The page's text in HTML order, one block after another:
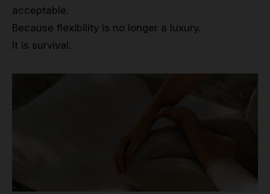
acceptable.
Because flexibility is no longer a luxury.
It is survival.